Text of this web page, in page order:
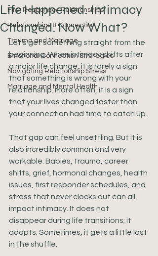
First Responder Relationships
Relationships & Connection
Trauma and Marriage
Emotional Connection Strategies
Navigating Relationship Stress
Marriage and Mental Health
Life Happened. Intimacy
Changed. Now What?
Let’s get something straight from the
beginning. When intimacy shifts after
a major life change, it is rarely a sign
that something is wrong with your
relationship. More often, it is a sign
that your lives changed faster than
your connection had time to catch up.
That gap can feel unsettling. But it is
also incredibly common and very
workable. Babies, trauma, career
shifts, grief, hormonal changes, health
issues, first responder schedules, and
stress that never clocks out can all
impact intimacy. It does not
disappear during life transitions; it
adapts. Sometimes, it gets a little lost
in the shuffle.